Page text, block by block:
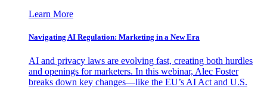
Learn More
Navigating AI Regulation: Marketing in a New Era
AI and privacy laws are evolving fast, creating both hurdles
and openings for marketers. In this webinar, Alec Foster
breaks down key changes—like the EU’s AI Act and U.S.